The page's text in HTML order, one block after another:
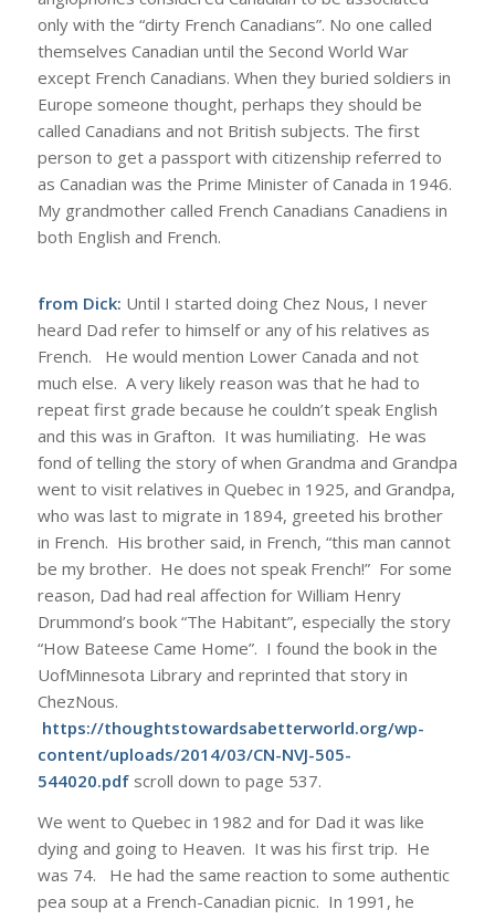
only with the “dirty French Canadians”. No one called
themselves Canadian until the Second World War
except French Canadians. When they buried soldiers in
Europe someone thought, perhaps they should be
called Canadians and not British subjects. The first
person to get a passport with citizenship referred to
as Canadian was the Prime Minister of Canada in 1946.
My grandmother called French Canadians Canadiens in
both English and French.
from Dick: Until I started doing Chez Nous, I never
heard Dad refer to himself or any of his relatives as
French. He would mention Lower Canada and not
much else. A very likely reason was that he had to
repeat first grade because he couldn’t speak English
and this was in Grafton. It was humiliating. He was
fond of telling the story of when Grandma and Grandpa
went to visit relatives in Quebec in 1925, and Grandpa,
who was last to migrate in 1894, greeted his brother
in French. His brother said, in French, “this man cannot
be my brother. He does not speak French!” For some
reason, Dad had real affection for William Henry
Drummond’s book “The Habitant”, especially the story
“How Bateese Came Home”. I found the book in the
UofMinnesota Library and reprinted that story in
ChezNous.
https://thoughtstowardsabetterworld.org/wp-
content/uploads/2014/03/CN-NVJ-505-
544020.pdfscroll down to page 537.
We went to Quebec in 1982 and for Dad it was like
dying and going to Heaven. It was his first trip. He
was 74. He had the same reaction to some authentic
pea soup at a French-Canadian picnic. In 1991, he